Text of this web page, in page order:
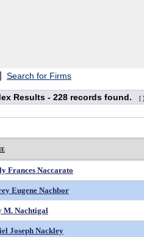
Search for Firms
Results - 228 records found. [
Frances Naccarato
Eugene Nachbor
M. Nachtigal
Joseph Nackley